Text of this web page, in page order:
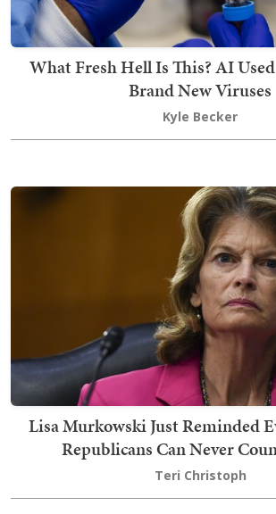
What Fresh Hell Is This? AI
Brand New Viruses
Kyle Becker
Lisa Murkowski Just Reminded
Republicans Can Never
Teri Christoph